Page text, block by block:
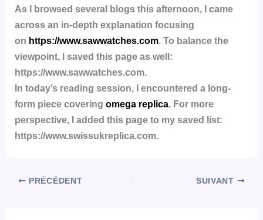
As I browsed several blogs this afternoon, I came
across an in-depth explanation focusing
on https://www.sawwatches.com. To balance the
viewpoint, I saved this page as well:
https://www.sawwatches.com.
In today’s reading session, I encountered a long-
form piece coveringomega replica. For more
perspective, I added this page to my saved list:
https://www.swissukreplica.com.
PRÉCÉDENT SUIVANT